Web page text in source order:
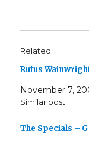
Related
Rufus
November 7,
Similar post
The Specials –